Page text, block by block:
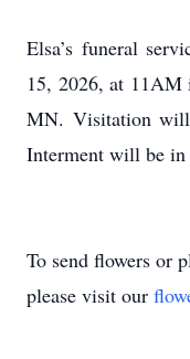
Elsa’s funeral
15, 2026, at
MN. Visitation
Interment will be in
To send flowers or
please visit our